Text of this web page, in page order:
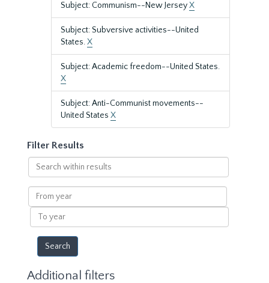
Subject: Communism--New JerseyX
Subject: Subversive activities--United
States.X
Subject: Academic freedom--United States.
X
Subject: Anti-Communist movements--
United States X
Filter Results
Search
within
results
From
year
To
year
Additional filters